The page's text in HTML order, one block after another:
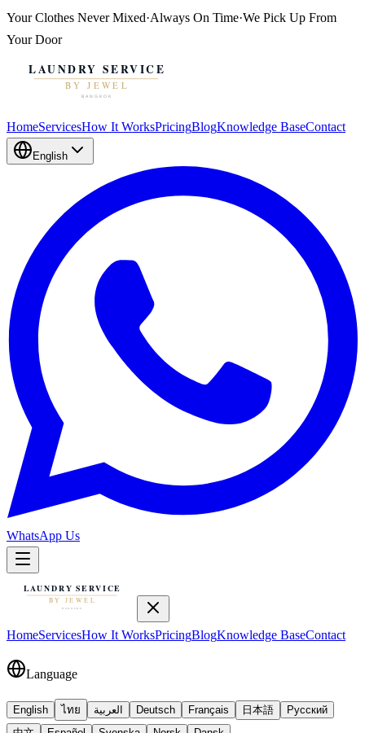
Your Clothes Never Mixed·Always On Time·We Pick Up From
Your Door
HomeServicesHow It WorksPricingBlogKnowledge BaseContact
English
WhatsApp Us
HomeServicesHow It WorksPricingBlogKnowledge BaseContact
Language
English ไทย العربية Deutsch Français 日本語
Русский